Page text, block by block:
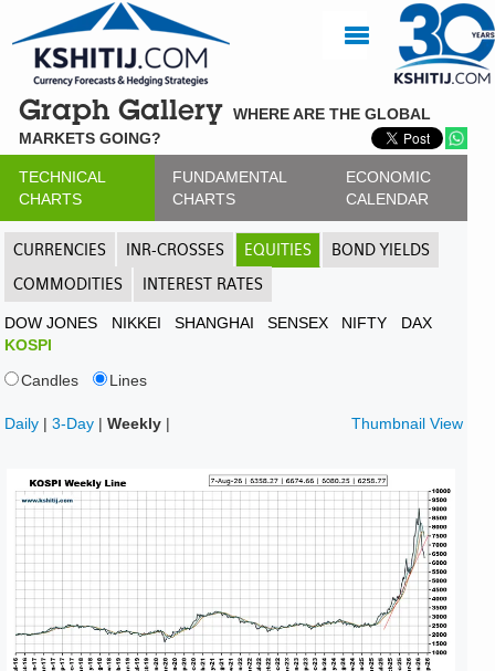
Graph Gallery WHERE ARE THE GLOBAL
MARKETS GOING?
TECHNICAL
CHARTS
FUNDAMENTAL
CHARTS
ECONOMIC
CALENDAR
CURRENCIES INR-CROSSES EQUITIES
BOND YIELDS
COMMODITIES
INTEREST RATES
DOW JONES NIKKEI SHANGHAI SENSEX NIFTY
DAX
KOSPI
Candles
Lines
Daily |3-Day |Weekly | Thumbnail View